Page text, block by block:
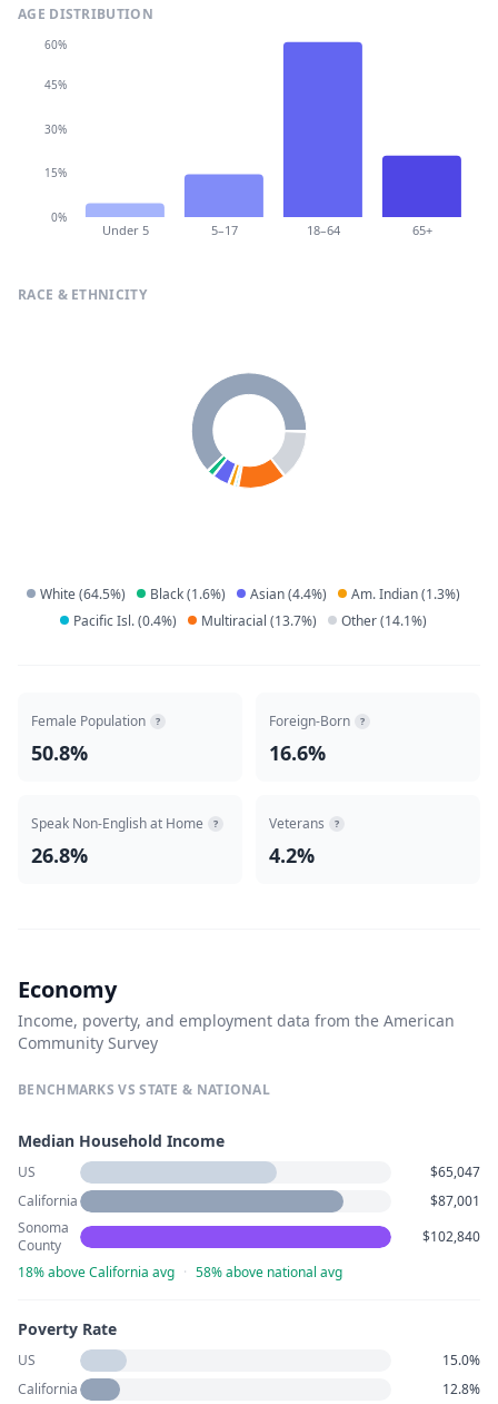
AGE DISTRIBUTION
Under 5 5–17 18–64 65+
0%
15%
30%
45%
60%
RACE & ETHNICITY
White(64.5%) Black(1.6%) Asian(4.4%) Am. Indian(1.3%)
Pacific Isl.(0.4%) Multiracial (13.7%) Other(14.1%)
Female Population ?
50.8%
Foreign-Born ?
16.6%
Speak Non-English at Home ?
26.8%
Veterans ?
4.2%
Economy
Income, poverty, and employment data from the American
Community Survey
BENCHMARKS VS STATE & NATIONAL
Median Household Income
US
$65,047
California
$87,001
Sonoma
County
$102,840
18% above California avg · 58% above national avg
Poverty Rate
US
15.0%
California
12.8%